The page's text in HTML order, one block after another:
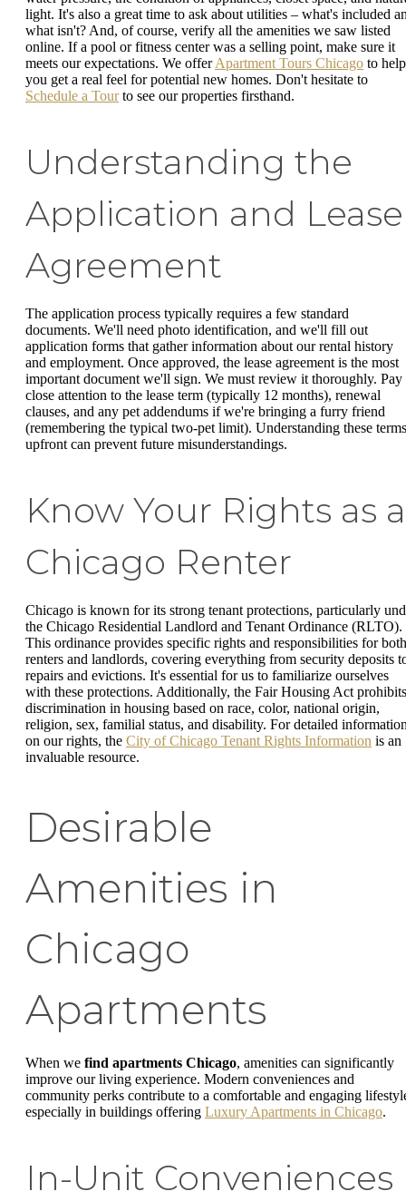
light. It's also a great time to ask about utilities – what's included
what isn't? And, of course, verify all the amenities we saw listed
online. If a pool or fitness center was a selling point, make sure it
meets our expectations. We offerApartment Tours Chicago to help
you get a real feel for potential new homes. Don't hesitate to
Schedule a Tourto see our properties firsthand.
Understanding the
Application and Lease
Agreement
The application process typically requires a few standard
documents. We'll need photo identification, and we'll fill out
application forms that gather information about our rental history
and employment. Once approved, the lease agreement is the most
important document we'll sign. We must review it thoroughly. Pay
close attention to the lease term (typically 12 months), renewal
clauses, and any pet addendums if we're bringing a furry friend
(remembering the typical two-pet limit). Understanding these terms
upfront can prevent future misunderstandings.
Know Your Rights as a
Chicago Renter
Chicago is known for its strong tenant protections, particularly
the Chicago Residential Landlord and Tenant Ordinance (RLTO).
This ordinance provides specific rights and responsibilities for both
renters and landlords, covering everything from security deposits
repairs and evictions. It's essential for us to familiarize ourselves
with these protections. Additionally, the Fair Housing Act prohibits
discrimination in housing based on race, color, national origin,
religion, sex, familial status, and disability. For detailed
on our rights, the City of Chicago Tenant Rights Information is an
invaluable resource.
Desirable
Amenities in
Chicago
Apartments
When we find apartments Chicago, amenities can significantly
improve our living experience. Modern conveniences and
community perks contribute to a comfortable and engaging
especially in buildings offering Luxury Apartments in Chicago.
In-Unit Conveniences